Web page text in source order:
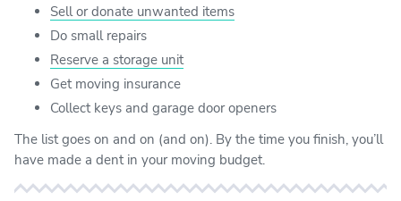
Sell or donate unwanted items
Do small repairs
Reserve a storage unit
Get moving insurance
Collect keys and garage door openers
The list goes on and on (and on). By the time you finish, you’ll
have made a dent in your moving budget.